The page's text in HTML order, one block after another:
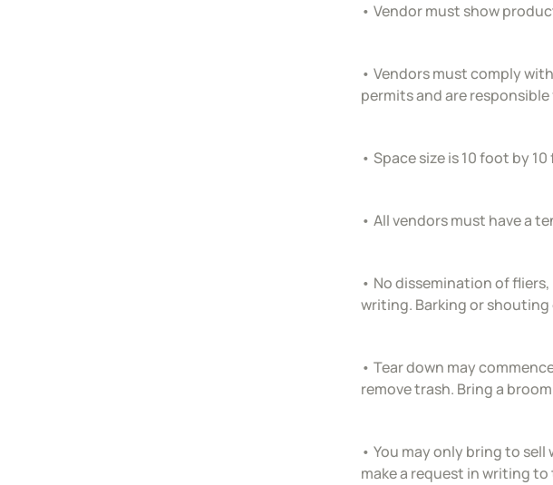
• Vendor must show
• Vendors must comply
permits and are
• Space size is 10 foot by
• All vendors must have a
• No dissemination of
writing. Barking or
• Tear down may
remove trash. Bring a
• You may only bring to
make a request in writing